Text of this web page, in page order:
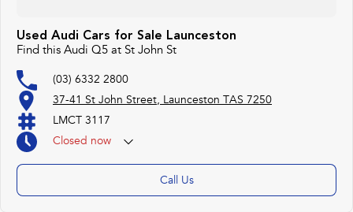
Used Audi Cars for Sale Launceston
Find this Audi Q5 at St John St
(03) 6332 2800
37-41 St John Street, Launceston TAS 7250
LMCT 3117
Closed now
Call Us